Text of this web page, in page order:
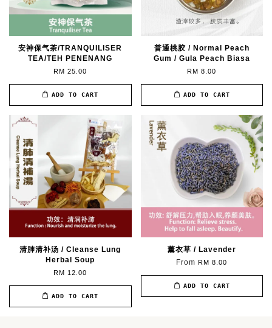
安神保气茶/TRANQUILISER
TEA/TEH PENENANG
RM 25.00
ADD TO CART
普通桃胶 / Normal Peach
Gum / Gula Peach Biasa
RM 8.00
ADD TO CART
清肺清补汤 / Cleanse Lung
Herbal Soup
RM 12.00
ADD TO CART
薰衣草 / Lavender
FromRM 8.00
ADD TO CART